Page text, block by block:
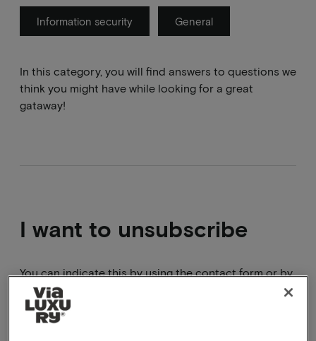
Information security General
In this category, you will find answers to questions we
think you might have while looking for a great
gataway!
I want to unsubscribe
You can indicate this by using the contact form or by
clicking on the unsubscribe link in the email.